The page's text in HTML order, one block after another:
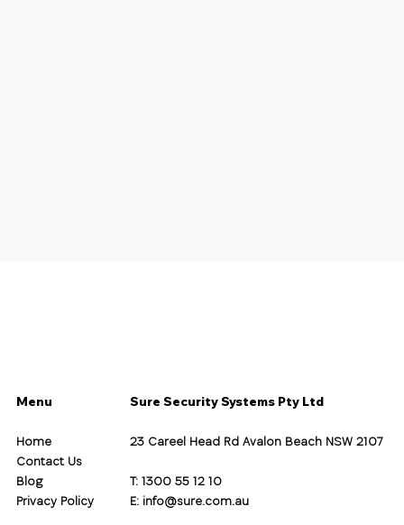
Menu
Home
Contact Us
Blog
Privacy Policy
Sure Security Systems Pty Ltd
23 Careel Head Rd Avalon Beach NSW 2107
T: 1300 55 12 10
E: info@sure.com.au